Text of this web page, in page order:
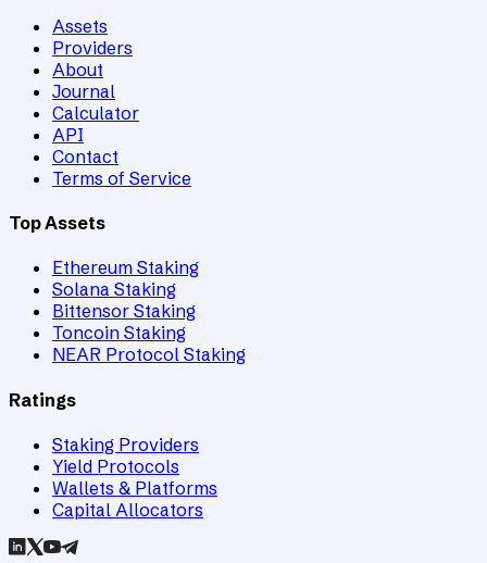
Assets
Providers
About
Journal
Calculator
API
Contact
Terms of Service
Top Assets
Ethereum Staking
Solana Staking
Bittensor Staking
Toncoin Staking
NEAR Protocol Staking
Ratings
Staking Providers
Yield Protocols
Wallets & Platforms
Capital Allocators